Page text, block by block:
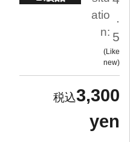
atio
n:
.
5
Like
new
3,300
yen